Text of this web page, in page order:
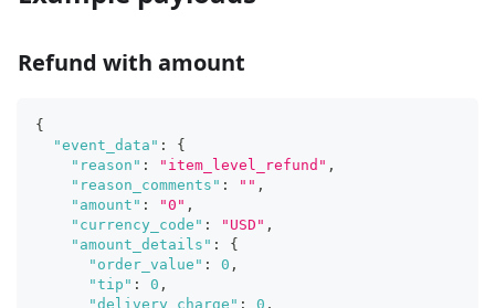
Refund with amount
{
"event_data" :
{
"reason" : "item_level_refund" ,
"reason_comments" : "" ,
"amount" : "0" ,
"currency_code" : "USD" ,
"amount_details" :
{
"order_value" : 0 ,
"tip" : 0 ,
"delivery_charge" : 0 ,